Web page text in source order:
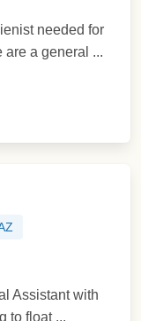
needed for
are a general ...
Assistant with
to float ...